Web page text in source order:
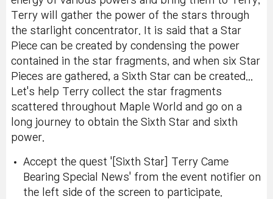
Terry will gather the power of the stars through
the starlight concentrator. It is said that a Star
Piece can be created by condensing the power
contained in the star fragments, and when six Star
Pieces are gathered, a Sixth Star can be created...
Let's help Terry collect the star fragments
scattered throughout Maple World and go on a
long journey to obtain the Sixth Star and sixth
power.
Accept the quest '[Sixth Star] Terry Came
Bearing Special News' from the event notifier on
the left side of the screen to participate.